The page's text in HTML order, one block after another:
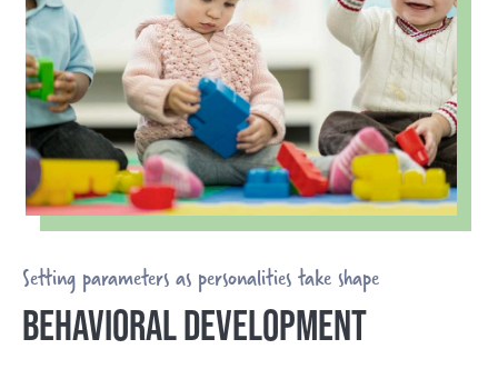
Setting parameters as personalities take shape
BEHAVIORAL DEVELOPMENT